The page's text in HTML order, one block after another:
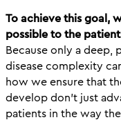
To achieve this goal,
possible to the
Because only a
disease complexity
how we ensure that
develop don't just
patients in the way